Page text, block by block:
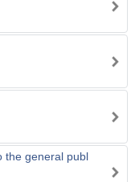
the general publ